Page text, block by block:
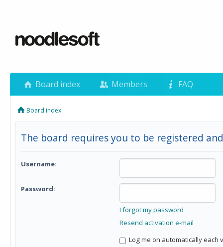
Board index Members FAQ
Board index
The board requires you to be registered
Username:
Password:
I forgot my password
Resend activation e-mail
Log me on automatically each